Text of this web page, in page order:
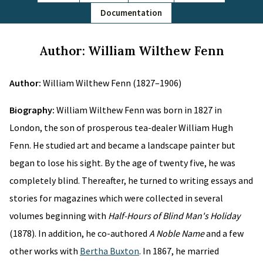
Documentation
Author: William Wilthew Fenn
Author: William Wilthew Fenn (1827–1906)
Biography: William Wilthew Fenn was born in 1827 in
London, the son of prosperous tea-dealer William Hugh
Fenn. He studied art and became a landscape painter but
began to lose his sight. By the age of twenty five, he was
completely blind. Thereafter, he turned to writing essays and
stories for magazines which were collected in several
volumes beginning with Half-Hours of Blind Man's Holiday
(1878). In addition, he co-authored A Noble Nameand a few
other works with Bertha Buxton. In 1867, he married